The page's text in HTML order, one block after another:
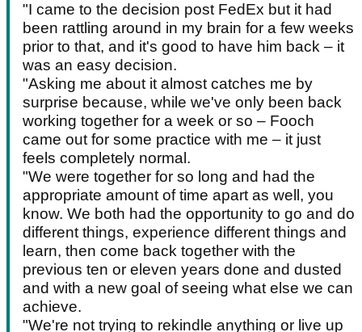
"I came to the decision post FedEx but it had
been rattling around in my brain for a few weeks
prior to that, and it's good to have him back – it
was an easy decision.
"Asking me about it almost catches me by
surprise because, while we've only been back
working together for a week or so – Fooch
came out for some practice with me – it just
feels completely normal.
"We were together for so long and had the
appropriate amount of time apart as well, you
know. We both had the opportunity to go and do
different things, experience different things and
learn, then come back together with the
previous ten or eleven years done and dusted
and with a new goal of seeing what else we can
achieve.
"We're not trying to rekindle anything or live up